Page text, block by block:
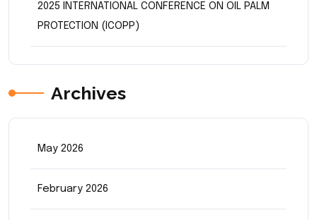
2025 INTERNATIONAL CONFERENCE ON OIL PALM
PROTECTION (ICOPP)
Archives
May 2026
February 2026